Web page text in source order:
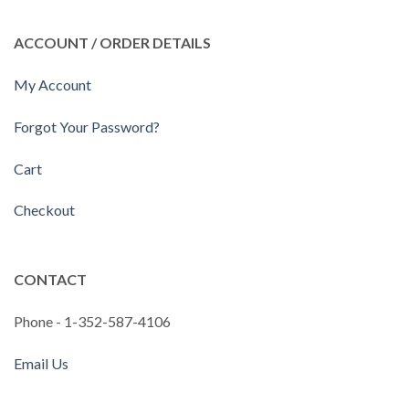
ACCOUNT / ORDER DETAILS
My Account
Forgot Your Password?
Cart
Checkout
CONTACT
Phone - 1-352-587-4106
Email Us